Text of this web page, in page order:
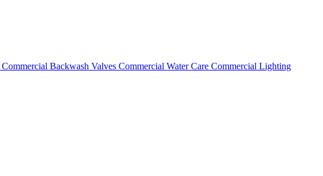
Commercial Backwash Valves Commercial Water Care Commercial Lighting